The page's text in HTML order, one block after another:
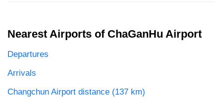
Nearest Airports of ChaGanHu Airport
Departures
Arrivals
Changchun Airport distance (137 km)